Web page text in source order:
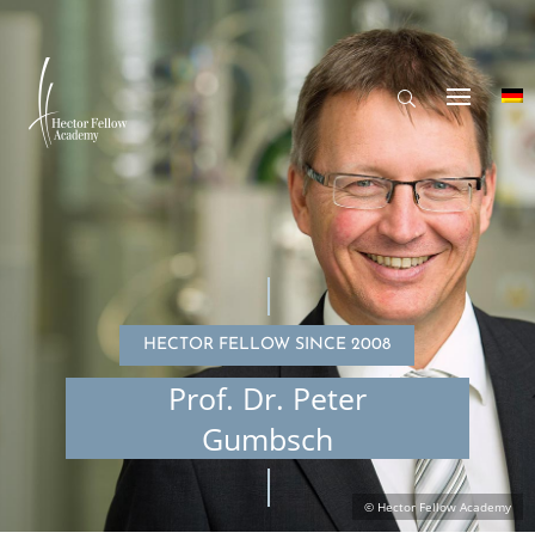
HECTOR FELLOW SINCE 2008
Prof. Dr. Peter
Gumbsch